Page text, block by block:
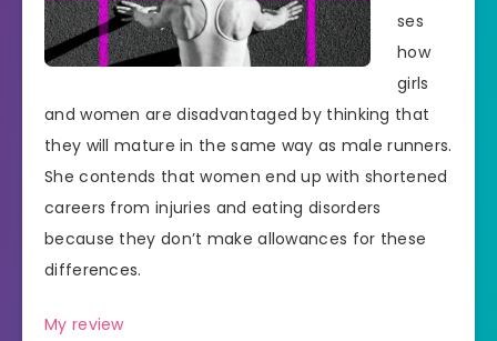
ses
how
girls
and women are disadvantaged by thinking that
they will mature in the same way as male runners.
She contends that women end up with shortened
careers from injuries and eating disorders
because they don’t make allowances for these
differences.
My review